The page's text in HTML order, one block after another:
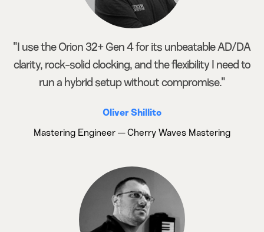
"I use the Orion 32+ Gen 4 for its unbeatable AD/DA
clarity, rock-solid clocking, and the flexibility I need to
run a hybrid setup without compromise."
Oliver Shillito
Mastering Engineer — Cherry Waves Mastering